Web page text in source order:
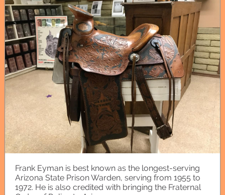
Frank Eyman is best known as the longest-serving
Arizona State Prison Warden, serving from 1955 to
1972. He is also credited with bringing the Fraternal